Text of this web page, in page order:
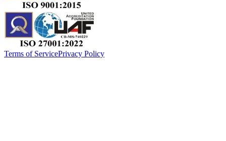
Terms of ServicePrivacy Policy